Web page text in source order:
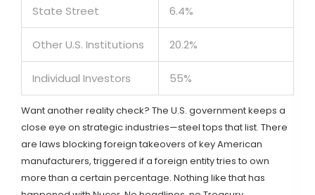
State Street 6.4%
Other U.S. Institutions 20.2%
Individual Investors 55%
Want another reality check? The U.S. government keeps a
close eye on strategic industries—steel tops that list. There
are laws blocking foreign takeovers of key American
manufacturers, triggered if a foreign entity tries to own
more than a certain percentage. Nothing like that has